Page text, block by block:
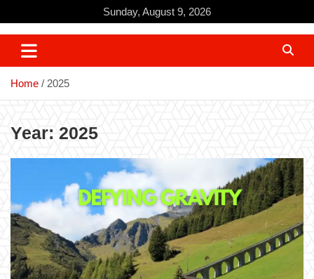
Sunday, August 9, 2026
Home 2025
Year: 2025